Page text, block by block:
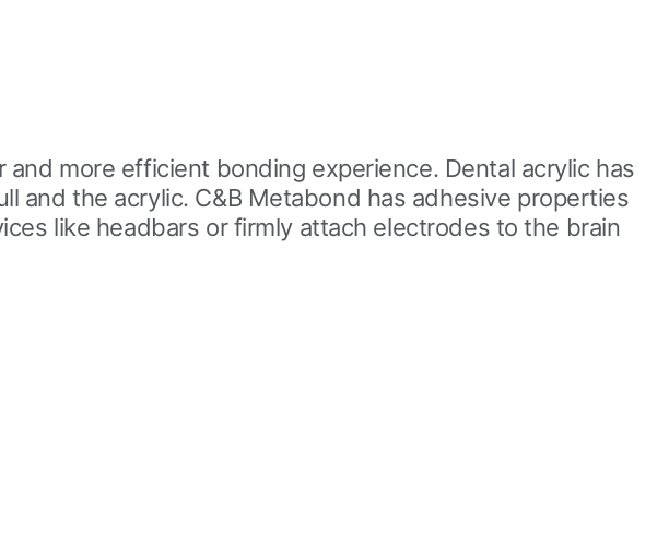
more efficient bonding experience. Dental acrylic has
and the acrylic. C&B Metabond has adhesive properties
like headbars or firmly attach electrodes to the brain